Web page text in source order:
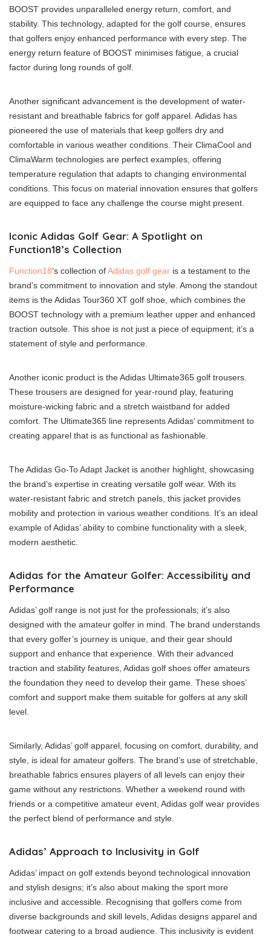
BOOST provides unparalleled energy return, comfort, and
stability. This technology, adapted for the golf course, ensures
that golfers enjoy enhanced performance with every step. The
energy return feature of BOOST minimises fatigue, a crucial
factor during long rounds of golf.
Another significant advancement is the development of water-
resistant and breathable fabrics for golf apparel. Adidas has
pioneered the use of materials that keep golfers dry and
comfortable in various weather conditions. Their ClimaCool and
ClimaWarm technologies are perfect examples, offering
temperature regulation that adapts to changing environmental
conditions. This focus on material innovation ensures that golfers
are equipped to face any challenge the course might present.
Iconic Adidas Golf Gear: A Spotlight on
Function18’s Collection
Function18‘s collection ofAdidas golf gear is a testament to the
brand’s commitment to innovation and style. Among the standout
items is the Adidas Tour360 XT golf shoe, which combines the
BOOST technology with a premium leather upper and enhanced
traction outsole. This shoe is not just a piece of equipment; it’s a
statement of style and performance.
Another iconic product is the Adidas Ultimate365 golf trousers.
These trousers are designed for year-round play, featuring
moisture-wicking fabric and a stretch waistband for added
comfort. The Ultimate365 line represents Adidas’ commitment to
creating apparel that is as functional as fashionable.
The Adidas Go-To Adapt Jacket is another highlight, showcasing
the brand’s expertise in creating versatile golf wear. With its
water-resistant fabric and stretch panels, this jacket provides
mobility and protection in various weather conditions. It’s an ideal
example of Adidas’ ability to combine functionality with a sleek,
modern aesthetic.
Adidas for the Amateur Golfer: Accessibility and
Performance
Adidas’ golf range is not just for the professionals; it’s also
designed with the amateur golfer in mind. The brand understands
that every golfer’s journey is unique, and their gear should
support and enhance that experience. With their advanced
traction and stability features, Adidas golf shoes offer amateurs
the foundation they need to develop their game. These shoes’
comfort and support make them suitable for golfers at any skill
level.
Similarly, Adidas’ golf apparel, focusing on comfort, durability, and
style, is ideal for amateur golfers. The brand’s use of stretchable,
breathable fabrics ensures players of all levels can enjoy their
game without any restrictions. Whether a weekend round with
friends or a competitive amateur event, Adidas golf wear provides
the perfect blend of performance and style.
Adidas’ Approach to Inclusivity in Golf
Adidas’ impact on golf extends beyond technological innovation
and stylish designs; it’s also about making the sport more
inclusive and accessible. Recognising that golfers come from
diverse backgrounds and skill levels, Adidas designs apparel and
footwear catering to a broad audience. This inclusivity is evident